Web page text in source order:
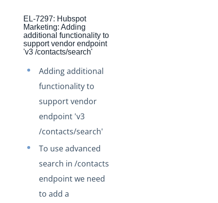
Production Changelog - October 2021
Production Changelog - September 2021
Production Changelog - August 2021
Production Changelog - July 2021
Production Changelog - June 2021
Production Changelog - May 2021
Production Changelog - April 2021
Production Changelog - March 2021
Production Changelog - February 2021
Production Changelog - January 2021
Production Changelog - December 2020
Production Changelog - November 2020
EL-7297: Hubspot
Marketing: Adding
additional functionality to
support vendor endpoint
'v3 /contacts/search'
Adding additional
functionality to
support vendor
endpoint 'v3
/contacts/search'
To use advanced
search in /contacts
endpoint we need
to add a